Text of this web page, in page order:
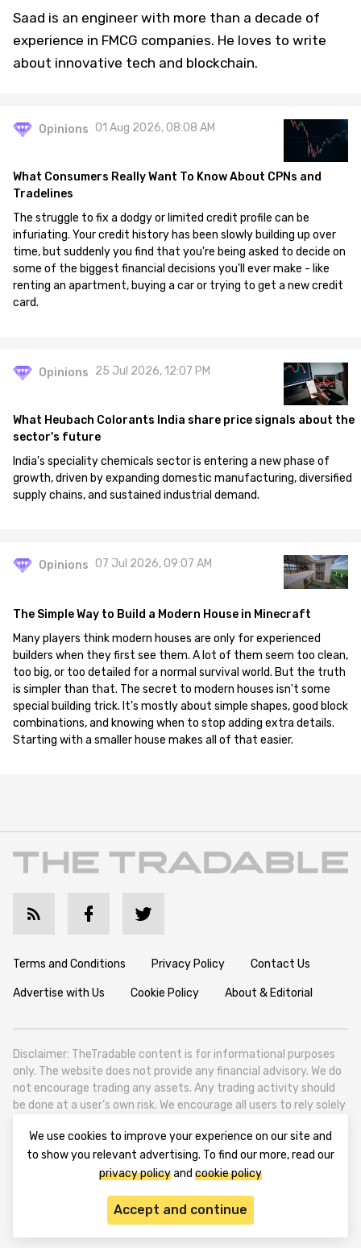
Saad is an engineer with more than a decade of
experience in FMCG companies. He loves to write
about innovative tech and blockchain.
Opinions 01 Aug 2026, 08:08 AM
What Consumers Really Want To Know About CPNs and
Tradelines
The struggle to fix a dodgy or limited credit profile can be
infuriating. Your credit history has been slowly building up over
time, but suddenly you find that you're being asked to decide on
some of the biggest financial decisions you'll ever make - like
renting an apartment, buying a car or trying to get a new credit
card.
Opinions 25 Jul 2026, 12:07 PM
What Heubach Colorants India share price signals about the
sector's future
India's speciality chemicals sector is entering a new phase of
growth, driven by expanding domestic manufacturing, diversified
supply chains, and sustained industrial demand.
Opinions 07 Jul 2026, 09:07 AM
The Simple Way to Build a Modern House in Minecraft
Many players think modern houses are only for experienced
builders when they first see them. A lot of them seem too clean,
too big, or too detailed for a normal survival world. But the truth
is simpler than that. The secret to modern houses isn't some
special building trick. It's mostly about simple shapes, good block
combinations, and knowing when to stop adding extra details.
Starting with a smaller house makes all of that easier.
Terms and Conditions Privacy Policy Contact Us
Advertise with Us Cookie Policy About & Editorial
Disclaimer: TheTradable content is for informational purposes
only. The website does not provide any financial advisory. We do
not encourage trading any assets. Any trading activity should
be done at a user’s own risk. We encourage all users to rely solely
TheTradable is a Financial News Website, focusing on the global
Tradables Market. TheTradable is based in Tbilisi (0179, Georgia,
Tbilisi City, Vake District, 49 Besarion Zhghenti Street, VAT
© 2020-2025 thetradable.com
We use cookies to improve your experience on our site and
to show you relevant advertising. To find our more, read our
privacy policyand cookie policy
Accept and continue